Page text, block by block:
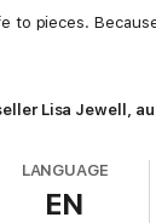
to pieces.
Lisa Jewell,
LANGUAGE
EN